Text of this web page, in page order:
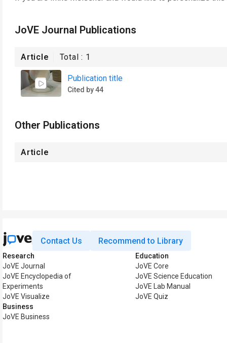
JoVE Journal Publications
Article Total : 1
Publication title
Cited by 44
Other Publications
Article
Contact Us Recommend to Library
Research
JoVE Journal
JoVE Encyclopedia of
Experiments
JoVE Visualize
Business
JoVE Business
Education
JoVE Core
JoVE Science Education
JoVE Lab Manual
JoVE Quiz